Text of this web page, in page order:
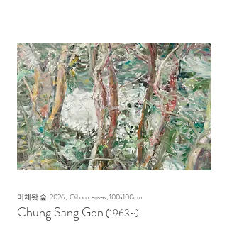
머체왓 숲, 2026, Oil on canvas, 100x100cm
Chung Sang Gon (1963~)